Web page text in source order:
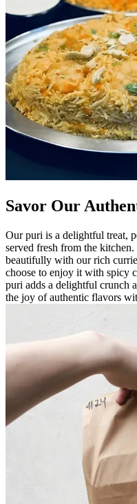
Savor Our
Our puri is a delightful treat,
served fresh from the
beautifully with our rich
choose to enjoy it with spicy
puri adds a delightful crunch
the joy of authentic flavors